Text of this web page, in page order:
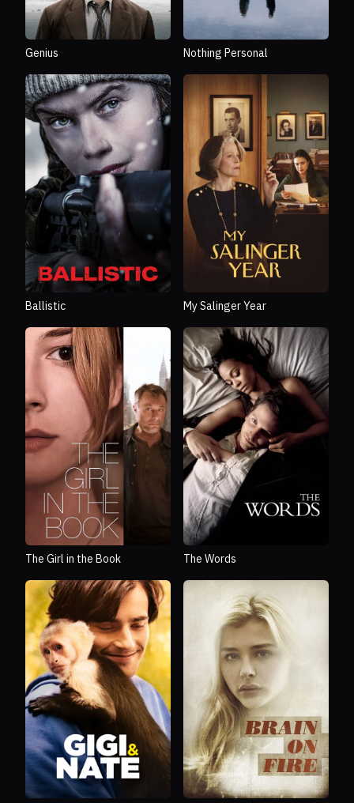
Genius Nothing Personal
Ballistic My Salinger Year
The Girl in the Book The Words